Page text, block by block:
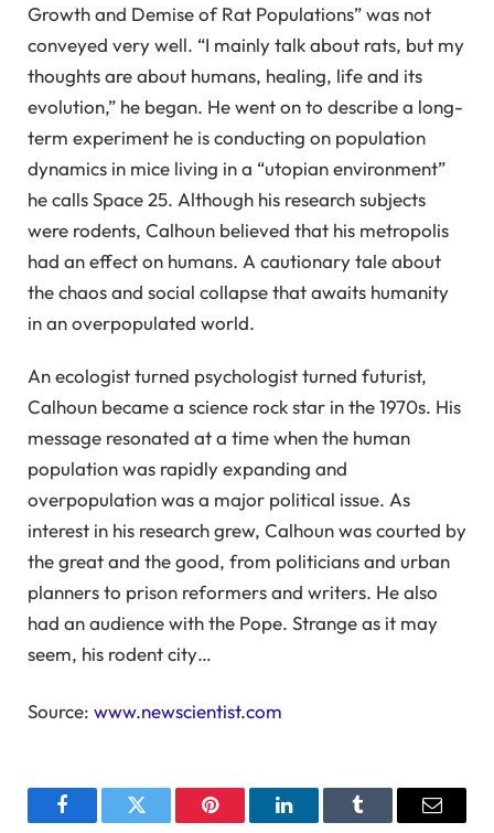
Growth and Demise of Rat Populations” was not
conveyed very well. “I mainly talk about rats, but my
thoughts are about humans, healing, life and its
evolution,” he began. He went on to describe a long-
term experiment he is conducting on population
dynamics in mice living in a “utopian environment”
he calls Space 25. Although his research subjects
were rodents, Calhoun believed that his metropolis
had an effect on humans. A cautionary tale about
the chaos and social collapse that awaits humanity
in an overpopulated world.
An ecologist turned psychologist turned futurist,
Calhoun became a science rock star in the 1970s. His
message resonated at a time when the human
population was rapidly expanding and
overpopulation was a major political issue. As
interest in his research grew, Calhoun was courted by
the great and the good, from politicians and urban
planners to prison reformers and writers. He also
had an audience with the Pope. Strange as it may
seem, his rodent city…
Source: www.newscientist.com
FacebookTwitter Pinterest LinkedInTumblr Email